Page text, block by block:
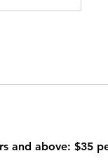
and above: $35